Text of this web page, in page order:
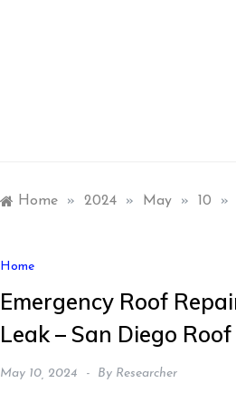
Home » 2024 » May » 10 »
Home
Emergency Roof
Leak – San Diego
May 10, 2024 By Researcher